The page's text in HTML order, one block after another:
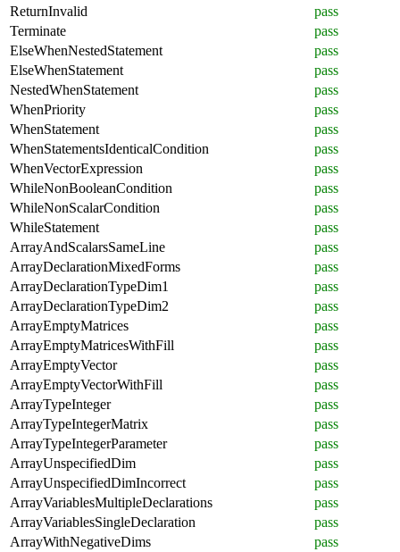
ReturnInvalid
pass
Terminate
pass
ElseWhenNestedStatement
pass
ElseWhenStatement
pass
NestedWhenStatement
pass
WhenPriority
pass
WhenStatement
pass
WhenStatementsIdenticalCondition
pass
WhenVectorExpression
pass
WhileNonBooleanCondition
pass
WhileNonScalarCondition
pass
WhileStatement
pass
ArrayAndScalarsSameLine
pass
ArrayDeclarationMixedForms
pass
ArrayDeclarationTypeDim1
pass
ArrayDeclarationTypeDim2
pass
ArrayEmptyMatrices
pass
ArrayEmptyMatricesWithFill
pass
ArrayEmptyVector
pass
ArrayEmptyVectorWithFill
pass
ArrayTypeInteger
pass
ArrayTypeIntegerMatrix
pass
ArrayTypeIntegerParameter
pass
ArrayUnspecifiedDim
pass
ArrayUnspecifiedDimIncorrect
pass
ArrayVariablesMultipleDeclarations
pass
ArrayVariablesSingleDeclaration
pass
ArrayWithNegativeDims
pass